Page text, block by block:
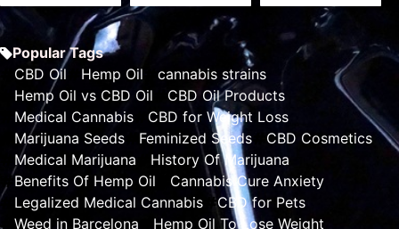
Popular Tags
CBD Oil
Hemp Oil
cannabis strains
Hemp Oil vs CBD Oil
CBD Oil Products
Medical Cannabis
CBD for Weight Loss
Marijuana Seeds
Feminized Seeds
CBD Cosmetics
Medical Marijuana
History Of Marijuana
Benefits Of Hemp Oil
Cannabis Cure Anxiety
Legalized Medical Cannabis
CBD for Pets
Weed in Barcelona
Hemp Oil To Lose Weight